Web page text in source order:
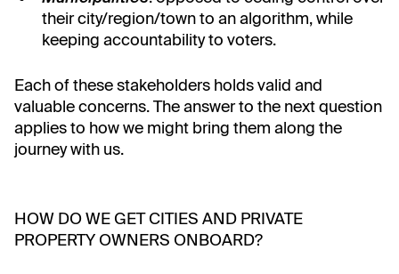
their city/region/town to an algorithm, while
keeping accountability to voters.
Each of these stakeholders holds valid and
valuable concerns. The answer to the next question
applies to how we might bring them along the
journey with us.
HOW DO WE GET CITIES AND PRIVATE
PROPERTY OWNERS ONBOARD?